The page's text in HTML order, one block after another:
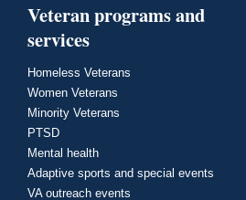
Veteran programs and
services
Homeless Veterans
Women Veterans
Minority Veterans
PTSD
Mental health
Adaptive sports and special events
VA outreach events